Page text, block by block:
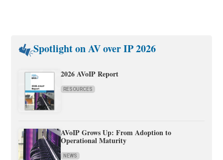
Spotlight on AV over IP 2026
2026 AVoIP Report
RESOURCES
AVoIP Grows Up: From Adoption to
Operational Maturity
NEWS